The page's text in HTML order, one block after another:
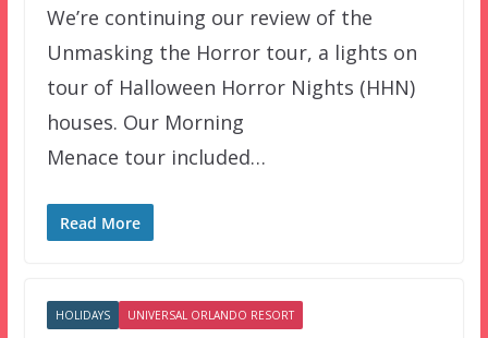
We’re continuing our review of the
Unmasking the Horror tour, a lights on
tour of Halloween Horror Nights (HHN)
houses. Our Morning
Menace tour included…
Read More
HOLIDAYS UNIVERSAL ORLANDO RESORT